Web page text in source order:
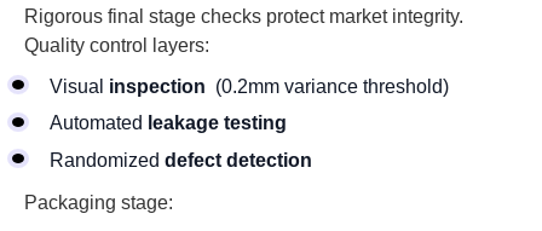
Rigorous final stage checks protect market integrity.
Quality control layers:
Visual inspection (0.2mm variance threshold)
Automated leakage testing
Randomized defect detection
Packaging stage: